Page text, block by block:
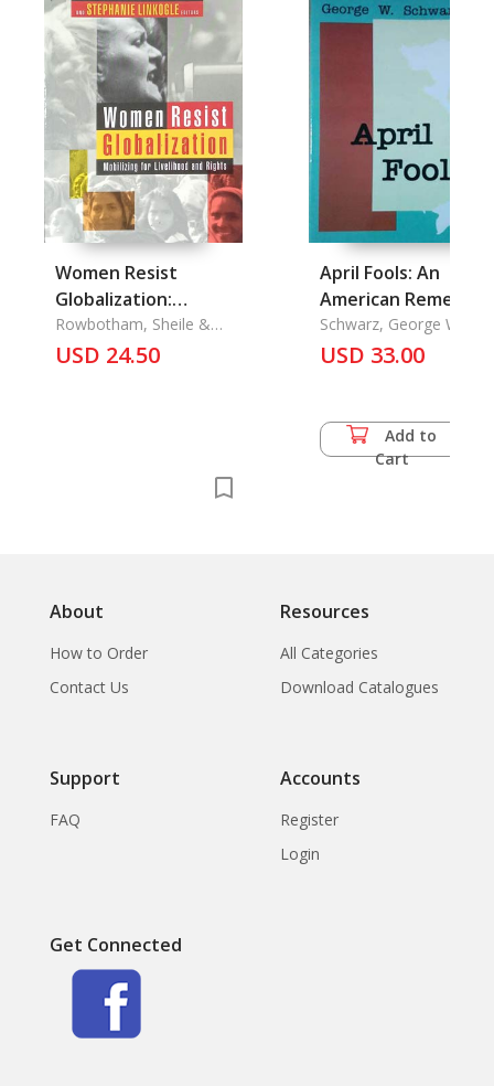
Women Resist
Globalization:
Mobilizing for
Rowbotham, Sheile &
Stephanie Linkogle &
Stephanie Linkogle
USD 24.50
April Fools: An
American
South Viet Nam's
Final Days
Schwarz, George W.
USD 33.00
Add to
Cart
About
How to Order
Contact Us
Resources
All Categories
Download Catalogues
Support
FAQ
Accounts
Register
Login
Get Connected